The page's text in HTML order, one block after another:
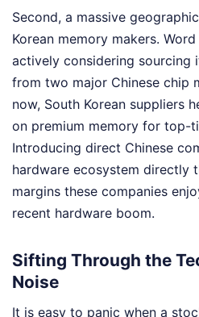
Second, a massive
Korean memory makers.
actively considering sourcing
from two major Chinese chip
now, South Korean suppliers
on premium memory for top-
Introducing direct Chinese
hardware ecosystem directly
margins these companies
recent hardware boom.
Sifting Through the
Noise
It is easy to panic when a